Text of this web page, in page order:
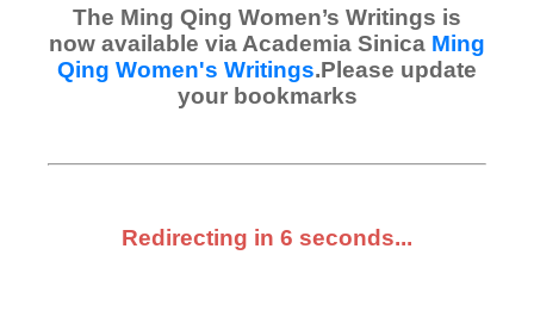
The Ming Qing Women’s Writings is
now available via Academia Sinica Ming
Qing Women's Writings.Please update
your bookmarks
Redirecting in 6 seconds...